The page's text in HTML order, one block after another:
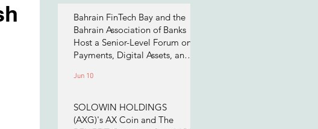
Bahrain FinTech Bay and the
Bahrain Association of Banks
Host a Senior-Level Forum on
Payments, Digital Assets, and
Sector
Jun 10
SOLOWIN HOLDINGS
(AXG)'s AX Coin and The